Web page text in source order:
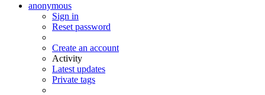
anonymous
Sign in
Reset password
Create an account
Activity
Latest updates
Private tags